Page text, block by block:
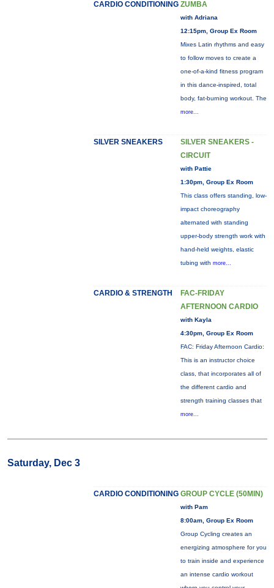
CARDIO CONDITIONING ZUMBA
with Adriana
12:15pm, Group Ex Room
Mixes Latin rhythms and easy
to follow moves to create a
one-of-a-kind fitness program
in this dance-inspired, total
body, fat-burning workout. The
more...
SILVER SNEAKERS
SILVER SNEAKERS -
CIRCUIT
with Pattie
1:30pm, Group Ex Room
This class offers standing, low-
impact choreography
alternated with standing
upper-body strength work with
hand-held weights, elastic
tubing with more...
CARDIO & STRENGTH
FAC-FRIDAY
AFTERNOON CARDIO
with Kayla
4:30pm, Group Ex Room
FAC: Friday Afternoon Cardio:
This is an instructor choice
class, that incorporates all of
the different cardio and
strength training classes that
more...
Saturday, Dec 3
CARDIO CONDITIONING GROUP CYCLE (50MIN)
with Pam
8:00am, Group Ex Room
Group Cycling creates an
energizing atmosphere for you
to train inside and experience
an intense cardio workout